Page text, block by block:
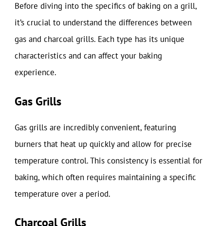
Before diving into the specifics of baking on a grill,
it’s crucial to understand the differences between
gas and charcoal grills. Each type has its unique
characteristics and can affect your baking
experience.
Gas Grills
Gas grills are incredibly convenient, featuring
burners that heat up quickly and allow for precise
temperature control. This consistency is essential for
baking, which often requires maintaining a specific
temperature over a period.
Charcoal Grills